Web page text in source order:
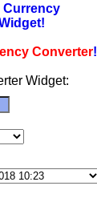
Currency
Converter!
Widget: